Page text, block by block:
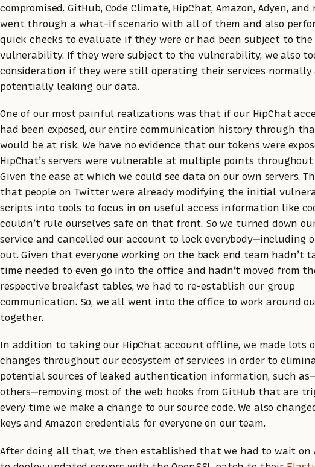
compromised. GitHub, Code Climate, HipChat, Amazon, Adyen, and
went through a what-if scenario with all of them and also
quick checks to evaluate if they were or had been subject to the
vulnerability. If they were subject to the vulnerability, we also
consideration if they were still operating their services normally
potentially leaking our data.
One of our most painful realizations was that if our HipChat
had been exposed, our entire communication history through
would be at risk. We have no evidence that our tokens were
HipChat’s servers were vulnerable at multiple points throughout
Given the ease at which we could see data on our own servers.
that people on Twitter were already modifying the initial
scripts into tools to focus in on useful access information like
couldn’t rule ourselves safe on that front. So we turned down
service and cancelled our account to lock everybody—including
out. Given that everyone working on the back end team hadn’t
time needed to even go into the office and hadn’t moved from
respective breakfast tables, we had to re-establish our group
communication. So, we all went into the office to work around
together.
In addition to taking our HipChat account offline, we made lots
changes throughout our ecosystem of services in order to
potential sources of leaked authentication information, such
others—removing most of the web hooks from GitHub that are
every time we make a change to our source code. We also
keys and Amazon credentials for everyone on our team.
After doing all that, we then established that we had to wait on